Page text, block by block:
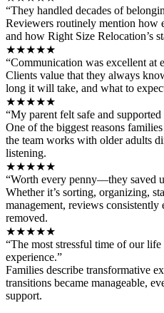
“They handled decades of
Reviewers routinely mention
and how Right Size Relocation’s
★★★★★
“Communication was excellent at
Clients value that they always
long it will take, and what to
★★★★★
“My parent felt safe and
One of the biggest reasons
the team works with older adults
listening.
★★★★★
“Worth every penny—they saved
Whether it’s sorting, organizing,
management, reviews consistently
removed.
★★★★★
“The most stressful time of our
experience.”
Families describe transformative
transitions became manageable,
support.